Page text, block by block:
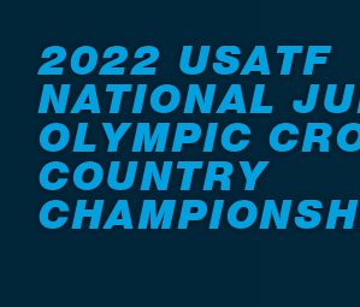
2022 USATF
NATIONAL
OLYMPIC
COUNTRY